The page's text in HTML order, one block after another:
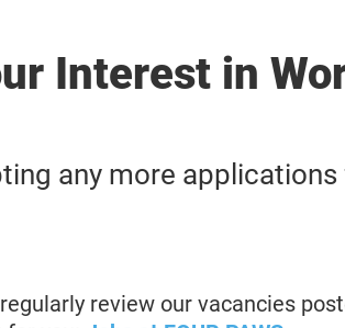
Interest in
any more
review our vacancies